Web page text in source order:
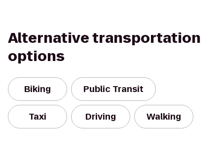
Alternative transportation
options
Biking Public Transit
Taxi Driving Walking